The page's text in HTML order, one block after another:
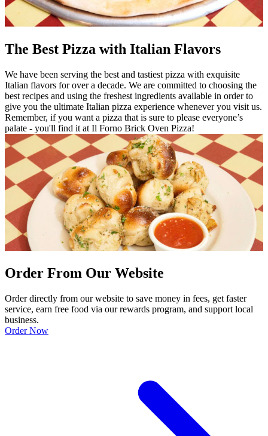
The Best Pizza with Italian Flavors
We have been serving the best and tastiest pizza with exquisite
Italian flavors for over a decade. We are committed to choosing the
best recipes and using the freshest ingredients available in order to
give you the ultimate Italian pizza experience whenever you visit us.
Remember, if you want a pizza that is sure to please everyone’s
palate - you'll find it at Il Forno Brick Oven Pizza!
Order From Our Website
Order directly from our website to save money in fees, get faster
service, earn free food via our rewards program, and support local
business.
Order Now